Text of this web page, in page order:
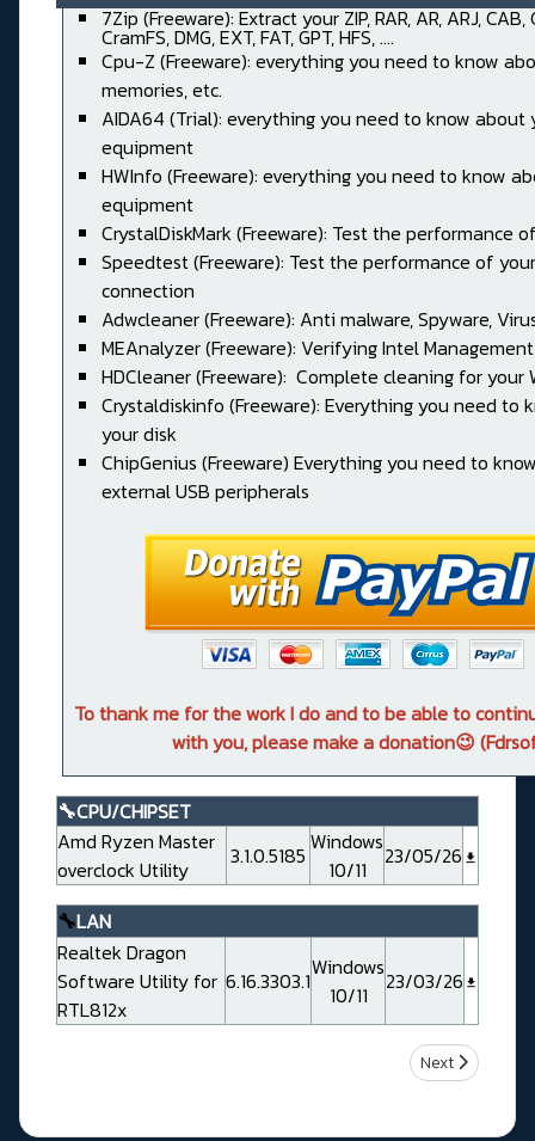
7Zip (Freeware): Extract your ZIP, RAR, AR, ARJ, CAB,
CramFS, DMG, EXT, FAT, GPT, HFS, ....
Cpu-Z (Freeware): everything you need to know
memories, etc.
AIDA64 (Trial): everything you need to know about
equipment
HWInfo (Freeware): everything you need to know
equipment
CrystalDiskMark (Freeware): Test the performance
Speedtest (Freeware): Test the performance of
connection
Adwcleaner (Freeware): Anti malware, Spyware,
MEAnalyzer (Freeware): Verifying Intel
HDCleaner (Freeware): Complete cleaning for your
Crystaldiskinfo (Freeware): Everything you need to
your disk
ChipGenius (Freeware) Everything you need to
external USB peripherals
To thank me for the work I do and to be able to
with you, please make a donation😉
🔧CPU/CHIPSET
Amd Ryzen Master
overclock Utility
3.1.0.5185 Windows
10/11
23/05/26
🔧LAN
Realtek Dragon
Software Utility for
RTL812x
6.16.3303.1Windows
10/11
23/03/26
Next article:
Next